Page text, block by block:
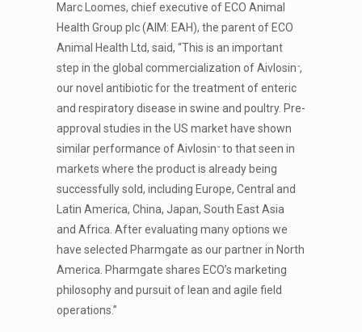
Marc Loomes, chief executive of ECO Animal
Health Group plc (AIM: EAH), the parent of ECO
Animal Health Ltd, said, “This is an important
step in the global commercialization of Aivlosin ™,
our novel antibiotic for the treatment of enteric
and respiratory disease in swine and poultry. Pre-
approval studies in the US market have shown
similar performance of Aivlosin ™ to that seen in
markets where the product is already being
successfully sold, including Europe, Central and
Latin America, China, Japan, South East Asia
and Africa. After evaluating many options we
have selected Pharmgate as our partner in North
America. Pharmgate shares ECO’s marketing
philosophy and pursuit of lean and agile field
operations.”